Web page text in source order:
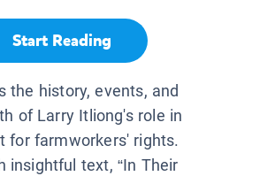
Start Reading
the history, events, and
of Larry Itliong's role in
for farmworkers' rights.
insightful text, “In Their